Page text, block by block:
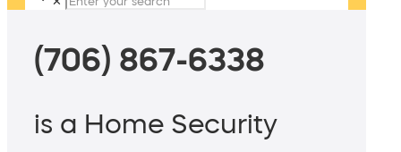
(706) 867-6338
is a Home Security